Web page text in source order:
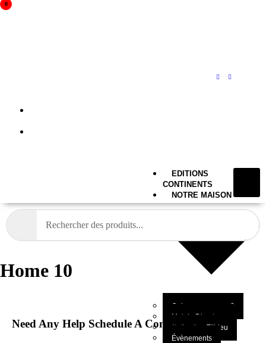
EDITIONS
CONTINENTS
NOTRE MAISON
Qui sommes-nous?
Mot du Directeur
Collection Filbleu
Évènements
Home 10
Need Any Help Schedule A Consultation
0